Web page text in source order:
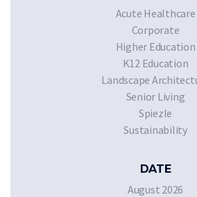
Acute Healthcare
Corporate
Higher Education
K12 Education
Landscape
Senior Living
Spiezle
Sustainability
DATE
August 2026